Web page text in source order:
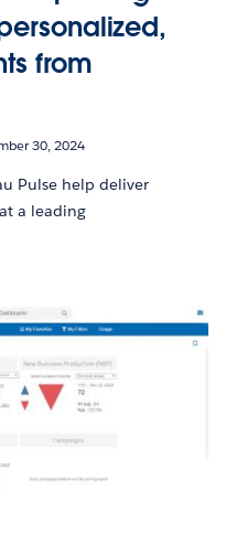
from
30, 2024
Pulse help deliver
a leading